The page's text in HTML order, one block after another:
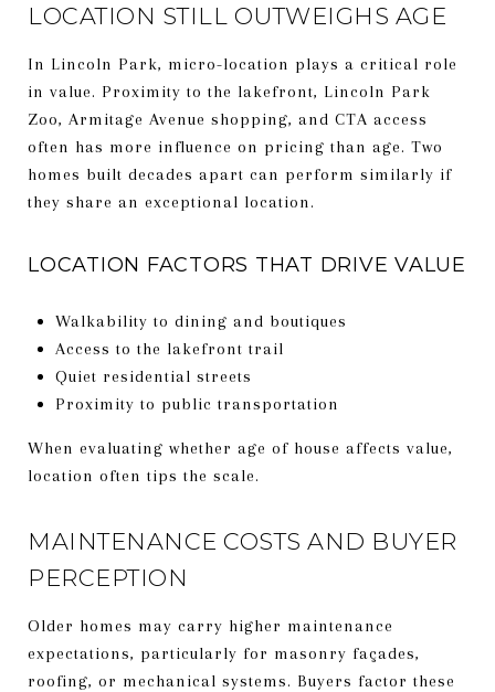
LOCATION STILL OUTWEIGHS AGE
In Lincoln Park, micro-location plays a critical role
in value. Proximity to the lakefront, Lincoln Park
Zoo, Armitage Avenue shopping, and CTA access
often has more influence on pricing than age. Two
homes built decades apart can perform similarly if
they share an exceptional location.
LOCATION FACTORS THAT DRIVE VALUE
Walkability to dining and boutiques
Access to the lakefront trail
Quiet residential streets
Proximity to public transportation
When evaluating whether age of house affects value,
location often tips the scale.
MAINTENANCE COSTS AND BUYER
PERCEPTION
Older homes may carry higher maintenance
expectations, particularly for masonry façades,
roofing, or mechanical systems. Buyers factor these